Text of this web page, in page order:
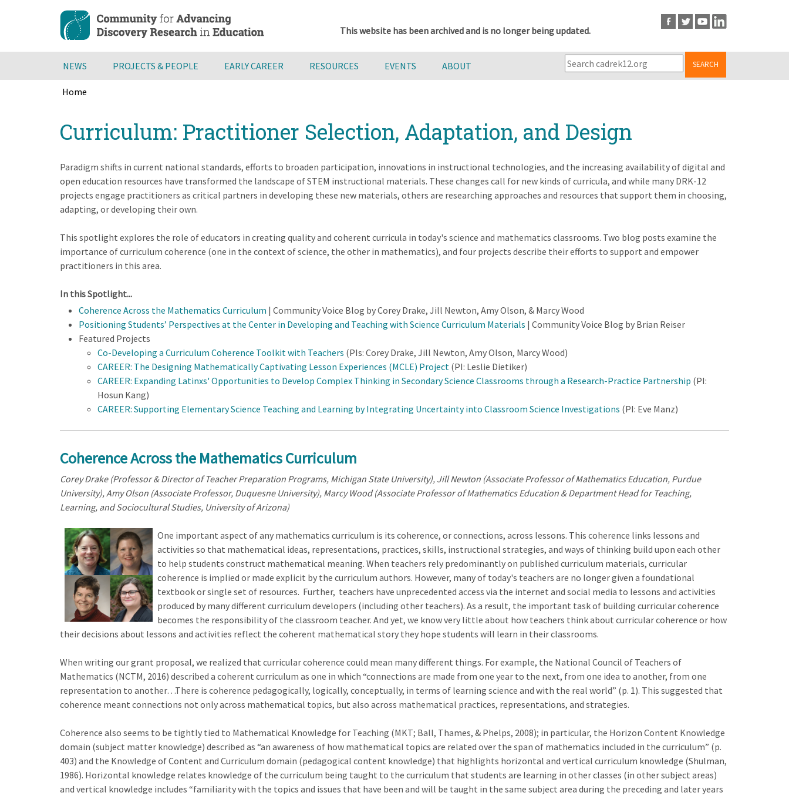
content
This website has been archived and is no longer being updated.
NEWS PROJECTS & PEOPLE EARLY CAREER RESOURCES EVENTS ABOUT SEARCH
Home
to
top
Curriculum: Practitioner Selection, Adaptation, and Design
Paradigm shifts in current national standards, efforts to broaden participation, innovations in instructional technologies, and the increasing availability of digital and
open education resources have transformed the landscape of STEM instructional materials. These changes call for new kinds of curricula, and while many DRK-12
projects engage practitioners as critical partners in developing these new materials, others are researching approaches and resources that support them in choosing,
adapting, or developing their own.
This spotlight explores the role of educators in creating quality and coherent curricula in today's science and mathematics classrooms. Two blog posts examine the
importance of curriculum coherence (one in the context of science, the other in mathematics), and four projects describe their efforts to support and empower
practitioners in this area.
In this Spotlight...
Coherence Across the Mathematics Curriculum | Community Voice Blog by Corey Drake, Jill Newton, Amy Olson, & Marcy Wood
Positioning Students’ Perspectives at the Center in Developing and Teaching with Science Curriculum Materials | Community Voice Blog by Brian Reiser
Featured Projects
Co-Developing a Curriculum Coherence Toolkit with Teachers (PIs: Corey Drake, Jill Newton, Amy Olson, Marcy Wood)
CAREER: The Designing Mathematically Captivating Lesson Experiences (MCLE) Project(PI: Leslie Dietiker)
CAREER: Expanding Latinxs' Opportunities to Develop Complex Thinking in Secondary Science Classrooms through a Research-Practice Partnership (PI:
Hosun Kang)
CAREER: Supporting Elementary Science Teaching and Learning by Integrating Uncertainty into Classroom Science Investigations (PI: Eve Manz)
Coherence Across the Mathematics Curriculum
Corey Drake (Professor & Director of Teacher Preparation Programs, Michigan State University), Jill Newton (Associate Professor of Mathematics Education, Purdue
University), Amy Olson (Associate Professor, Duquesne University), Marcy Wood (Associate Professor of Mathematics Education & Department Head for Teaching,
Learning, and Sociocultural Studies, University of Arizona)
One important aspect of any mathematics curriculum is its coherence, or connections, across lessons. This coherence links lessons and
activities so that mathematical ideas, representations, practices, skills, instructional strategies, and ways of thinking build upon each other
to help students construct mathematical meaning. When teachers rely predominantly on published curriculum materials, curricular
coherence is implied or made explicit by the curriculum authors. However, many of today's teachers are no longer given a foundational
textbook or single set of resources. Further, teachers have unprecedented access via the internet and social media to lessons and activities
produced by many different curriculum developers (including other teachers). As a result, the important task of building curricular coherence
becomes the responsibility of the classroom teacher. And yet, we know very little about how teachers think about curricular coherence or how
their decisions about lessons and activities reflect the coherent mathematical story they hope students will learn in their classrooms.
When writing our grant proposal, we realized that curricular coherence could mean many different things. For example, the National Council of Teachers of
Mathematics (NCTM, 2016) described a coherent curriculum as one in which “connections are made from one year to the next, from one idea to another, from one
representation to another…There is coherence pedagogically, logically, conceptually, in terms of learning science and with the real world” (p. 1). This suggested that
coherence meant connections not only across mathematical topics, but also across mathematical practices, representations, and strategies.
Coherence also seems to be tightly tied to Mathematical Knowledge for Teaching (MKT; Ball, Thames, & Phelps, 2008); in particular, the Horizon Content Knowledge
domain (subject matter knowledge) described as “an awareness of how mathematical topics are related over the span of mathematics included in the curriculum” (p.
403) and the Knowledge of Content and Curriculum domain (pedagogical content knowledge) that highlights horizontal and vertical curriculum knowledge (Shulman,
1986). Horizontal knowledge relates knowledge of the curriculum being taught to the curriculum that students are learning in other classes (in other subject areas)
and vertical knowledge includes “familiarity with the topics and issues that have been and will be taught in the same subject area during the preceding and later years